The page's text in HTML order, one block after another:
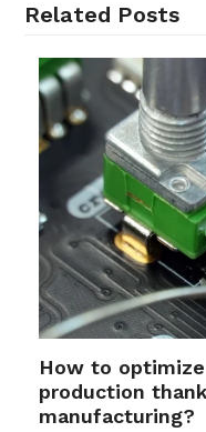
Related Posts
How to
production
manufacturing?